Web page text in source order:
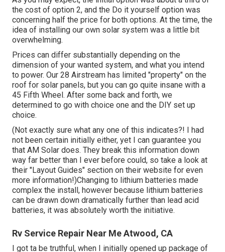
the cost of option 2, and the Do it yourself option was
concerning half the price for both options. At the time, the
idea of installing our own solar system was a little bit
overwhelming.
Prices can differ substantially depending on the
dimension of your wanted system, and what you intend
to power. Our 28 Airstream has limited "property" on the
roof for solar panels, but you can go quite insane with a
45 Fifth Wheel. After some back and forth, we
determined to go with choice one and the DIY set up
choice.
(Not exactly sure what any one of this indicates?! I had
not been certain initially either, yet I can guarantee you
that AM Solar does. They break this information down
way far better than I ever before could, so take a look at
their "Layout Guides" section on their website for even
more information!)Changing to lithium batteries made
complex the install, however because lithium batteries
can be drawn down dramatically further than lead acid
batteries, it was absolutely worth the initiative.
Rv Service Repair Near Me Atwood, CA
I got ta be truthful, when I initially opened up package of